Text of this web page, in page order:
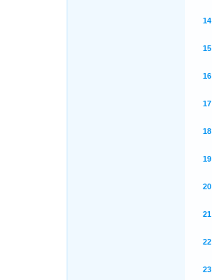
14
15
16
17
18
19
20
21
22
23